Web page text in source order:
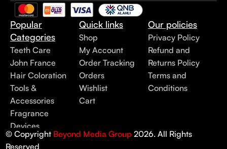
Popular
Categories
Teeth Care
John France
Hair Coloration
Tools &
Accessories
Fragrance
Devices
Quick links
Shop
My Account
Order Tracking
Orders
Wishlist
Cart
Our policies
Privacy Policy
Refund and
Returns Policy
Terms and
Conditions
© Copyright Beyond Media Group 2026. All Rights
Reserved